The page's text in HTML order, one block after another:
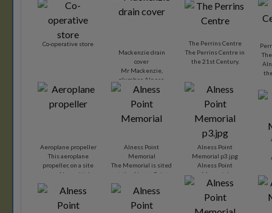
Co-operative store
Mackenzie drain
cover
Mr Mackenzie,
plumber, Alness,
must have been very
he had drain covers
advertising his
The Perrins Centre
The Perrins Centre in
the 21st Century.
Aeroplane propeller
This aeroplane
propeller, on a site
near Alness high
street, serves as a
reminder of the
importance the
nearby air station
Alness Point
Memorial
The Memorial is sited
at the Alness Point
Business Park and
was dedicated on 16
October 2001.
Alness Point
Memorial p3.jpg
Alness Point
Memorial